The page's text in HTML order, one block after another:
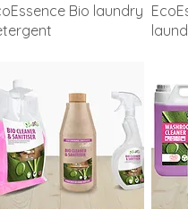
Bio laundry